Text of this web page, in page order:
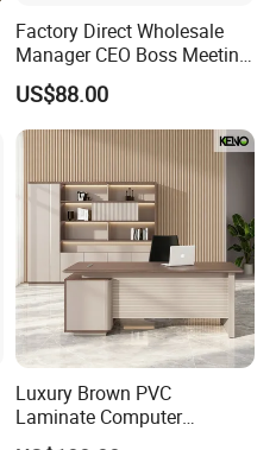
Factory Direct Wholesale
Manager CEO Boss Meeting
Office Conference Furniture
Executive Office Table
US$88.00
Luxury Brown PVC
Laminate Computer
Manager Modern Wooden